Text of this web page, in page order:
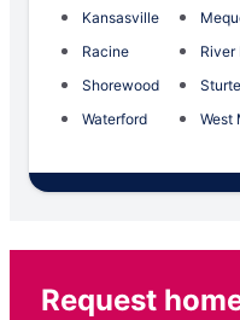
Kansasville
Racine
River
Shorewood
Waterford
West
Request